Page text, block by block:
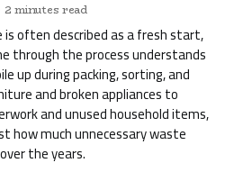
2 minutes read
often described as a fresh start,
through the process understands
up during packing, sorting, and
and broken appliances to
and unused household items,
how much unnecessary waste
the years.